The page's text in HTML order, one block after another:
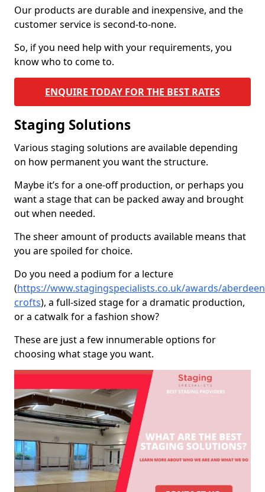
Our products are durable and inexpensive, and the
customer service is second-to-none.
So, if you need help with your requirements, you
know who to come to.
ENQUIRE TODAY FOR THE BEST RATES
Staging Solutions
Various staging solutions are available depending
on how permanent you want the structure.
Maybe it’s for a one-off production, or perhaps you
want a stage that can be packed away and brought
out when needed.
The sheer amount of products available means that
you are spoiled for choice.
Do you need a podium for a lecture
(https://www.stagingspecialists.co.uk/awards/
crofts), a full-sized stage for a dramatic production,
or a catwalk for a fashion show?
These are just a few innumerable options for
choosing what stage you want.